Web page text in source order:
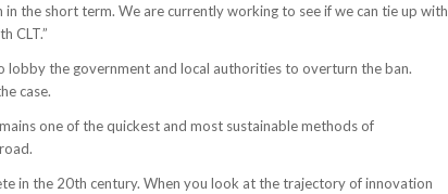
the short term. We are currently working to see if we can tie up with
CLT.”
lobby the government and local authorities to overturn the ban.
case.
one of the quickest and most sustainable methods of
in the 20th century. When you look at the trajectory of innovation